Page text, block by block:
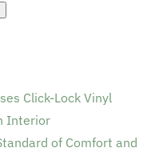
Click-Lock Vinyl
Interior
of Comfort and